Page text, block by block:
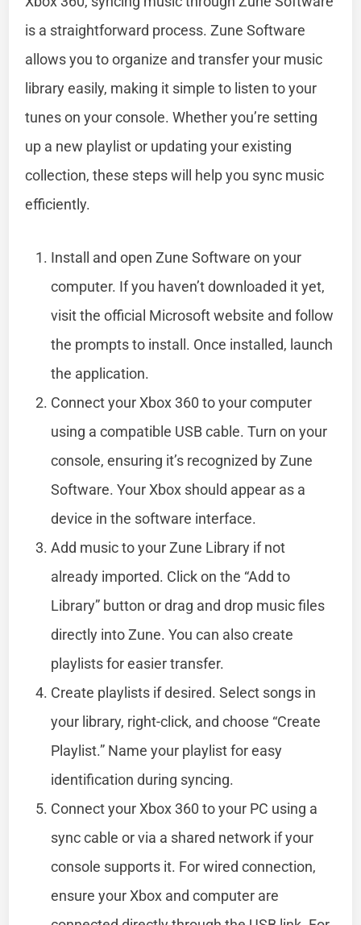
is a straightforward process. Zune Software
allows you to organize and transfer your music
library easily, making it simple to listen to your
tunes on your console. Whether you’re setting
up a new playlist or updating your existing
collection, these steps will help you sync music
efficiently.
Install and open Zune Software on your
computer. If you haven’t downloaded it yet,
visit the official Microsoft website and follow
the prompts to install. Once installed, launch
the application.
Connect your Xbox 360 to your computer
using a compatible USB cable. Turn on your
console, ensuring it’s recognized by Zune
Software. Your Xbox should appear as a
device in the software interface.
Add music to your Zune Library if not
already imported. Click on the “Add to
Library” button or drag and drop music files
directly into Zune. You can also create
playlists for easier transfer.
Create playlists if desired. Select songs in
your library, right-click, and choose “Create
Playlist.” Name your playlist for easy
identification during syncing.
Connect your Xbox 360 to your PC using a
sync cable or via a shared network if your
console supports it. For wired connection,
ensure your Xbox and computer are